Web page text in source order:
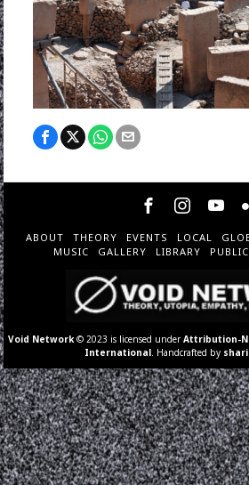
ABOUT THEORY EVENTS LOCAL
MUSIC
GALLERY LIBRARY
Void Network © 2023 is licensed underAttribution-
International . Handcrafted by